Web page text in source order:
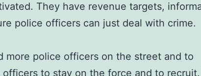
They have revenue targets,
police officers can just deal with crime.
more police officers on the street and to
to stay on the force and to